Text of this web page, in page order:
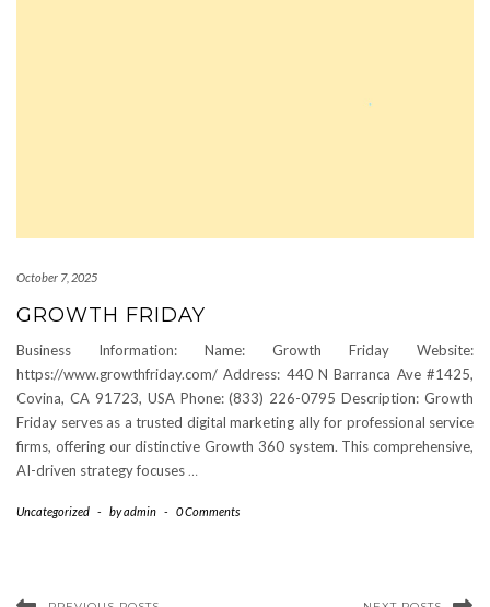
October 7, 2025
GROWTH FRIDAY
Business Information: Name: Growth Friday Website:
https://www.growthfriday.com/ Address: 440 N Barranca Ave #1425,
Covina, CA 91723, USA Phone: (833) 226-0795 Description: Growth
Friday serves as a trusted digital marketing ally for professional service
firms, offering our distinctive Growth 360 system. This comprehensive,
AI-driven strategy focuses…
Uncategorized - byadmin - 0 Comments